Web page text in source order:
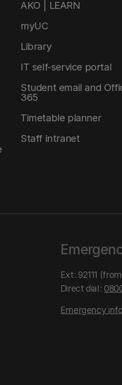
AKO | LEARN
myUC
Library
IT self-service portal
Student email and
365
Timetable planner
Staff intranet
Ext: 92111
Direct dial:
Emergency